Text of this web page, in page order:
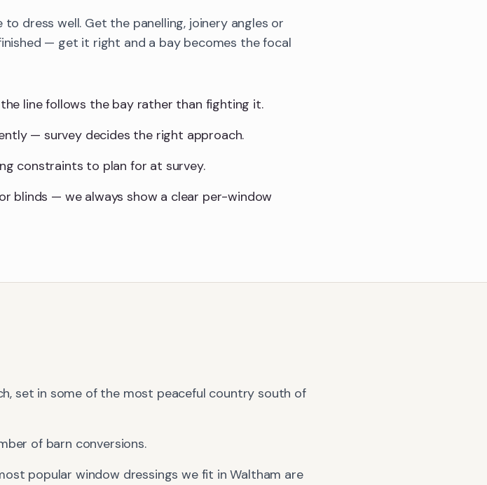
dress well. Get the panelling, joinery angles or
— get it right and a bay becomes the focal
line follows the bay rather than fighting it.
— survey decides the right approach.
constraints to plan for at survey.
blinds — we always show a clear per-window
set in some of the most peaceful country south of
of barn conversions.
popular window dressings we fit inWaltham are